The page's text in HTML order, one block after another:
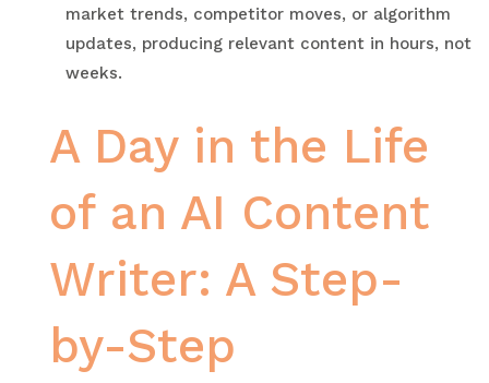
market trends, competitor moves, or algorithm
updates, producing relevant content in hours, not
weeks.
A Day in the Life
of an AI Content
Writer: A Step-
by-Step